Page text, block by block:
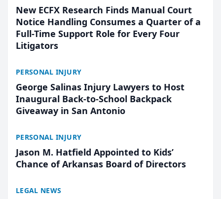
New ECFX Research Finds Manual Court
Notice Handling Consumes a Quarter of a
Full-Time Support Role for Every Four
Litigators
PERSONAL INJURY
George Salinas Injury Lawyers to Host
Inaugural Back-to-School Backpack
Giveaway in San Antonio
PERSONAL INJURY
Jason M. Hatfield Appointed to Kids’
Chance of Arkansas Board of Directors
LEGAL NEWS